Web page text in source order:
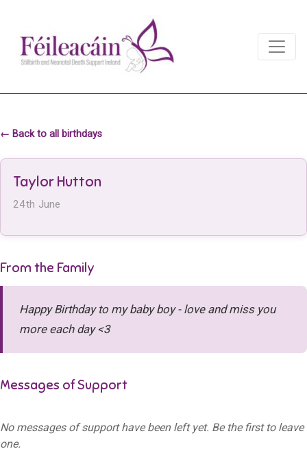
Main Navigation
← Back to all birthdays
Taylor Hutton
24th June
From the Family
Happy Birthday to my baby boy - love and miss you
more each day <3
Messages of Support
No messages of support have been left yet. Be the first to leave
one.